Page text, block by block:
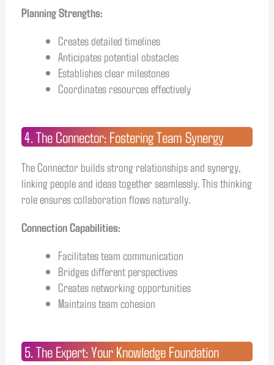
Planning Strengths:
Creates detailed timelines
Anticipates potential obstacles
Establishes clear milestones
Coordinates resources effectively
4. The Connector: Fostering Team Synergy
The Connector builds strong relationships and synergy,
linking people and ideas together seamlessly. This thinking
role ensures collaboration flows naturally.
Connection Capabilities:
Facilitates team communication
Bridges different perspectives
Creates networking opportunities
Maintains team cohesion
5. The Expert: Your Knowledge Foundation